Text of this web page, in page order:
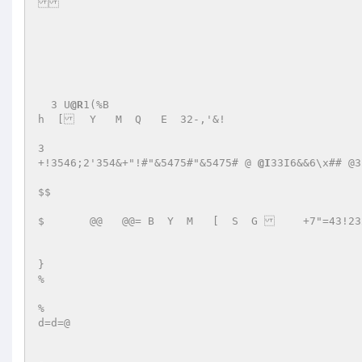
  3 U
@R1(%B
h  [	Y   M  Q   E  32-,'&!
3
+!3546;2'354&+"!#"&5475#"&5475# @ @I33I6&&6\x##
$$
$       @@   @@= B  Y  M   [  S  G 	 +7"=43!232+#'37#
}
%
%
d=d=@